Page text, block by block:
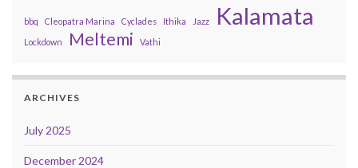
bbq Cleopatra Marina Cyclades Ithika Jazz Kalamata
Lockdown Meltemi Vathi
ARCHIVES
July 2025
December 2024